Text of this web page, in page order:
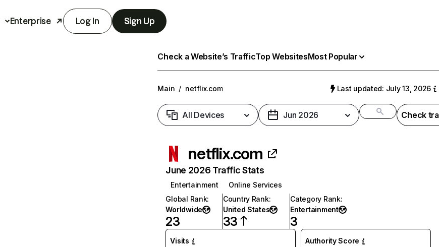
Enterprise Log In Sign Up
Check a Website’s TrafficTop WebsitesMost Popular
Main / netflix.com Last updated: July 13, 2026
All Devices Jun 2026 Check
netflix.com
June 2026 Traffic Stats
Entertainment
Online Services
Global Rank:
Worldwide
23
Country Rank:
United States
33
Category Rank:
Entertainment
3
Visits Authority Score